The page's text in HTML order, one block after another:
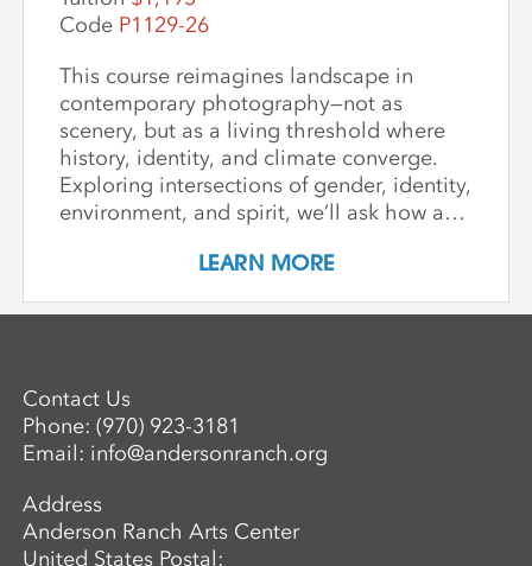
deep appreciation for place-based
artmaking.
Code P1129-26
This course reimagines landscape in
contemporary photography—not as
scenery, but as a living threshold where
history, identity, and climate converge.
Exploring intersections of gender, identity,
environment, and spirit, we’ll ask how art
pathways to transformation. Students
create and share work that embraces
impermanence, finds beauty within loss,
dialogue, and accountability, we build
community and deepen artistic practice.
The course invites artists to connect soul
create images that awaken perception
and reimagine possibility.
LEARN MORE
Contact Us
Phone:(970) 923-3181
Email: info@andersonranch.org
Address
Anderson Ranch Arts Center
United States Postal: